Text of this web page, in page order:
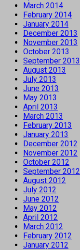
March 2014
February 2014
January 2014
December 2013
November 2013
October 2013
September 2013
August 2013
July 2013
June 2013
May 2013
April 2013
March 2013
February 2013
January 2013
December 2012
November 2012
October 2012
September 2012
August 2012
July 2012
June 2012
May 2012
April 2012
March 2012
February 2012
January 2012